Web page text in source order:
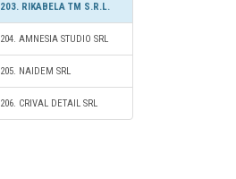
203. RIKABELA TM S.R.L.
204. AMNESIA STUDIO SRL
205. NAIDEM SRL
206. CRIVAL DETAIL SRL